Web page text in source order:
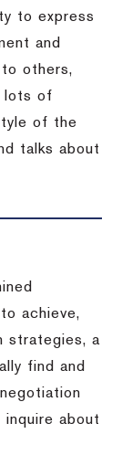
to express
and
others,
lots of
of the
talks about
achieve,
strategies, a
find and
inquire about